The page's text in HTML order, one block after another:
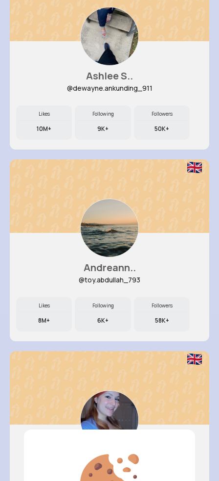
Ashlee S..
@dewayne.ankunding_911
Likes
10M+
Following
9K+
Followers
50K+
Andreann..
@toy.abdullah_793
Likes
8M+
Following
6K+
Followers
58K+
Nelle Th..
@camylle.williamson_963